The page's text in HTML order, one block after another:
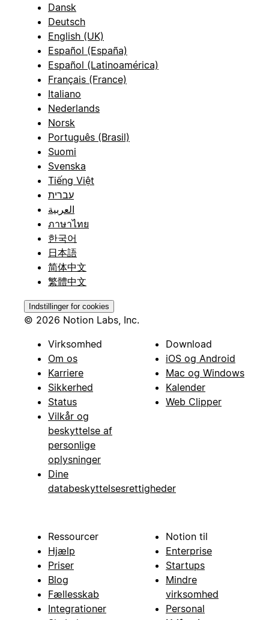
Dansk
Deutsch
English (UK)
Español (España)
Español (Latinoamérica)
Français (France)
Italiano
Nederlands
Norsk
Português (Brasil)
Suomi
Svenska
Tiếng Việt
עברית
العربية
ภาษาไทย
한국어
日本語
简体中文
繁體中文
Indstillinger for cookies
© 2026 Notion Labs, Inc.
Virksomhed
Om os
Karriere
Sikkerhed
Status
Vilkår og
beskyttelse af
personlige
oplysninger
Dine
databeskyttelsesrettigheder
Download
iOS og Android
Mac og Windows
Kalender
Web Clipper
Ressourcer
Hjælp
Priser
Blog
Fællesskab
Integrationer
Notion til
Enterprise
Startups
Mindre
virksomhed
Personal